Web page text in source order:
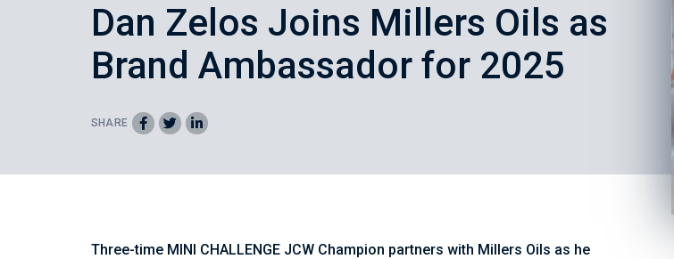
Dan Zelos Joins Millers Oils as
Brand Ambassador for 2025
SHARE
Three-time MINI CHALLENGE JCW Champion partners with Millers Oils as he